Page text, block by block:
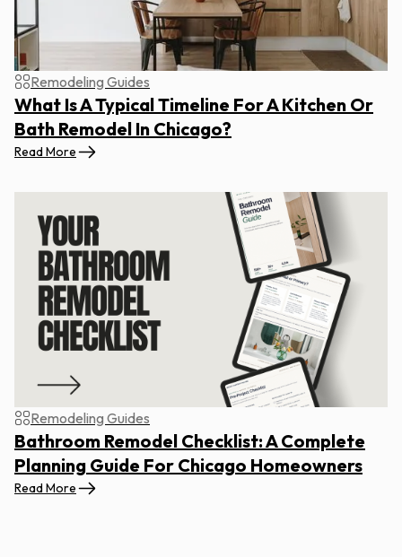
Remodeling Guides
What Is A Typical Timeline For A Kitchen Or
Bath Remodel In Chicago?
Read More
Remodeling Guides
Bathroom Remodel Checklist: A Complete
Planning Guide For Chicago Homeowners
Read More